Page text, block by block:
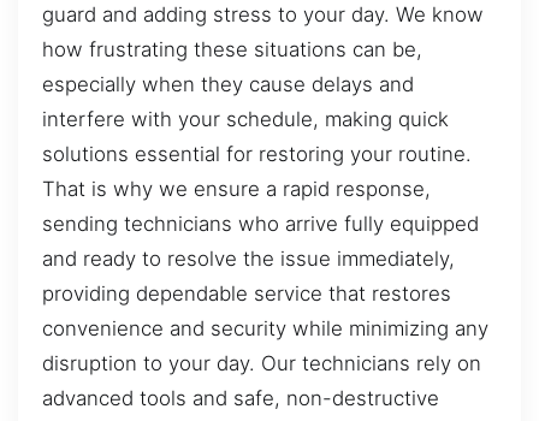
guard and adding stress to your day. We know
how frustrating these situations can be,
especially when they cause delays and
interfere with your schedule, making quick
solutions essential for restoring your routine.
That is why we ensure a rapid response,
sending technicians who arrive fully equipped
and ready to resolve the issue immediately,
providing dependable service that restores
convenience and security while minimizing any
disruption to your day. Our technicians rely on
advanced tools and safe, non-destructive